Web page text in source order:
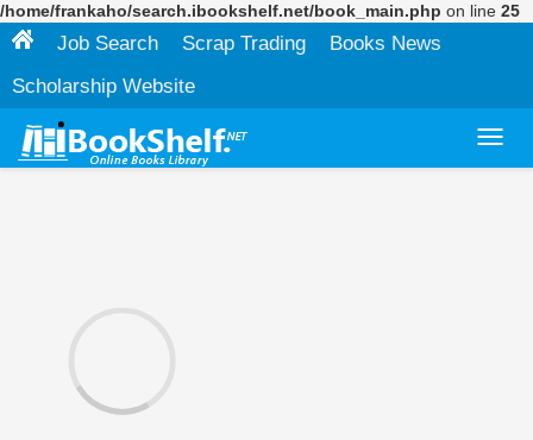
/home/frankaho/search.ibookshelf.net/book_main.php on line 25
Job Search Scrap Trading
Books News
Scholarship Website